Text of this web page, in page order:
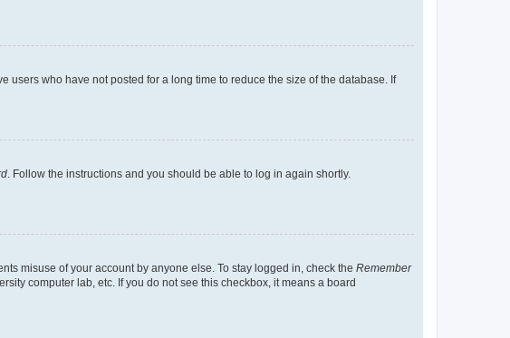
who have not posted for a long time to reduce the size of the database. If
. Follow the instructions and you should be able to log in again shortly.
misuse of your account by anyone else. To stay logged in, check the Remember
computer lab, etc. If you do not see this checkbox, it means a board